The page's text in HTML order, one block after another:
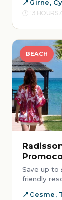
Girne,
13 HOURS
BEACH
Save up to
friendly
Cesme,